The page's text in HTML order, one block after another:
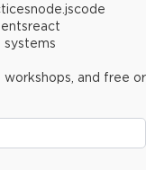
node.jscode
react
systems
workshops, and free or